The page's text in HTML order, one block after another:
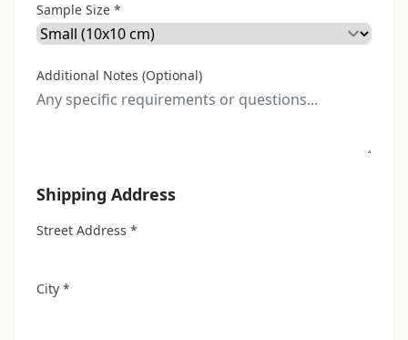
Sample Size *
Additional Notes (Optional)
Shipping Address
Street Address *
City *